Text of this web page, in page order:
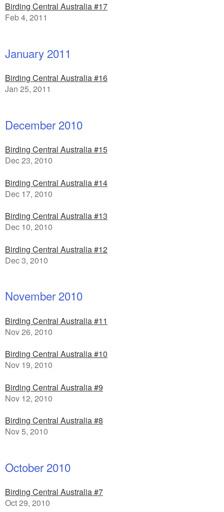
Birding Central Australia #17
Feb 4, 2011
January 2011
Birding Central Australia #16
Jan 25, 2011
December 2010
Birding Central Australia #15
Dec 23, 2010
Birding Central Australia #14
Dec 17, 2010
Birding Central Australia #13
Dec 10, 2010
Birding Central Australia #12
Dec 3, 2010
November 2010
Birding Central Australia #11
Nov 26, 2010
Birding Central Australia #10
Nov 19, 2010
Birding Central Australia #9
Nov 12, 2010
Birding Central Australia #8
Nov 5, 2010
October 2010
Birding Central Australia #7
Oct 29, 2010